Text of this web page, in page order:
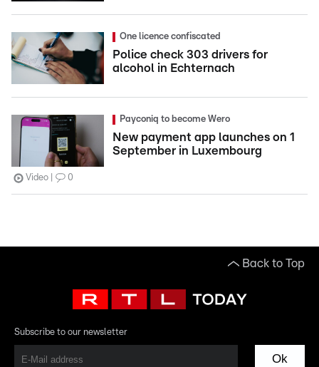
One licence confiscated
Police check 303 drivers for
alcohol in Echternach
Payconiq to become Wero
New payment app launches on 1
September in Luxembourg
Video 0
Back to Top
Subscribe to our newsletter
Ok